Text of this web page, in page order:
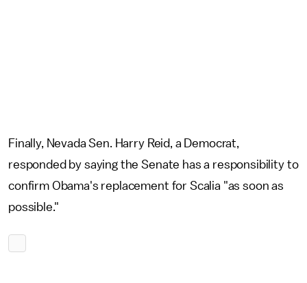
Finally, Nevada Sen. Harry Reid, a Democrat,
responded by saying the Senate has a responsibility to
confirm Obama's replacement for Scalia "as soon as
possible."